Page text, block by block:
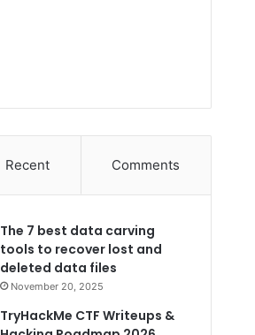
Recent Comments
The 7 best data carving
tools to recover lost and
deleted data files
November 20, 2025
TryHackMe CTF Writeups &